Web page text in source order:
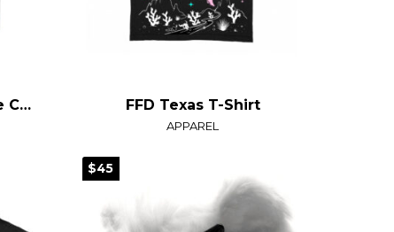
SlurpZone Snow Globe Crop Top FFD Texas T-Shirt
APPAREL
$45